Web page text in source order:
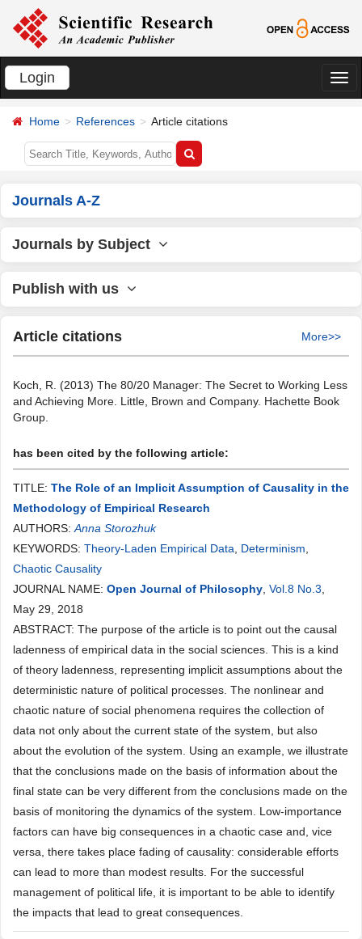
Login
切
Home References Article citations
Journals A-Z
Journals by Subject
Publish with us
Article citations More>>
Koch, R. (2013) The 80/20 Manager: The Secret to Working Less
and Achieving More. Little, Brown and Company. Hachette Book
Group.
has been cited by the following article:
TITLE: The Role of an Implicit Assumption of Causality in the
Methodology of Empirical Research
AUTHORS: Anna Storozhuk
KEYWORDS: Theory-Laden Empirical Data Determinism
Сhaotic Causality
JOURNAL NAME: Open Journal of Philosophy Vol.8 No.3
May 29, 2018
ABSTRACT: The purpose of the article is to point out the causal
ladenness of empirical data in the social sciences. This is a kind
of theory ladenness, representing implicit assumptions about the
deterministic nature of political processes. The nonlinear and
chaotic nature of social phenomena requires the collection of
data not only about the current state of the system, but also
about the evolution of the system. Using an example, we illustrate
that the conclusions made on the basis of information about the
final state can be very different from the conclusions made on the
basis of monitoring the dynamics of the system. Low-importance
factors can have big consequences in a chaotic case and, vice
versa, there takes place fading of causality: considerable efforts
can lead to more than modest results. For the successful
management of political life, it is important to be able to identify
the impacts that lead to great consequences.